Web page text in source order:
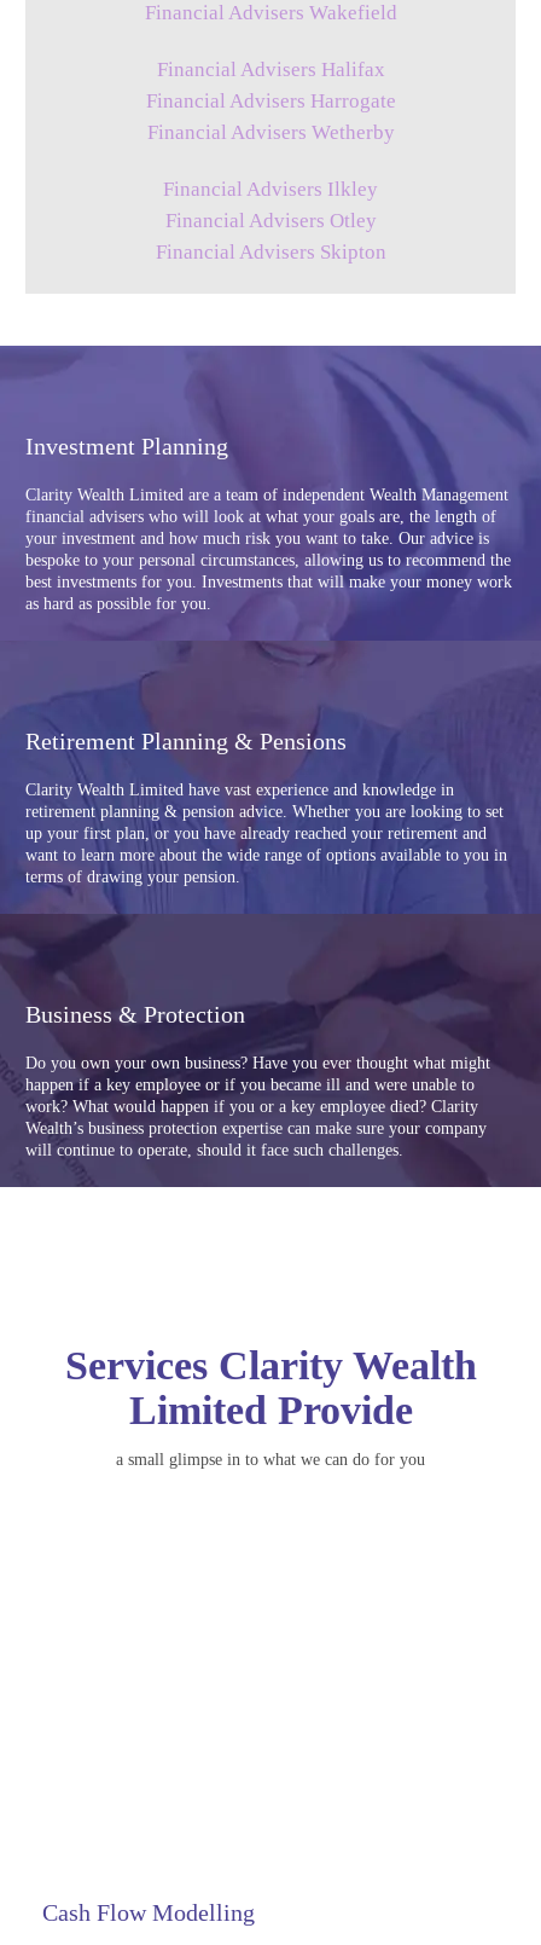
Financial Advisers Wakefield
Financial Advisers Halifax
Financial Advisers Harrogate
Financial Advisers Wetherby
Financial Advisers Ilkley
Financial Advisers Otley
Financial Advisers Skipton
Investment Planning
Clarity Wealth Limited are a team of independent Wealth Management
financial advisers who will look at what your goals are, the length of
your investment and how much risk you want to take. Our advice is
bespoke to your personal circumstances, allowing us to recommend the
best investments for you. Investments that will make your money work
as hard as possible for you.
Retirement Planning & Pensions
Clarity Wealth Limited have vast experience and knowledge in
retirement planning & pension advice. Whether you are looking to set
up your first plan, or you have already reached your retirement and
want to learn more about the wide range of options available to you in
terms of drawing your pension.
Business & Protection
Do you own your own business? Have you ever thought what might
happen if a key employee or if you became ill and were unable to
work? What would happen if you or a key employee died? Clarity
Wealth’s business protection expertise can make sure your company
will continue to operate, should it face such challenges.
Services Clarity Wealth
Limited Provide
a small glimpse in to what we can do for you
Cash Flow Modelling